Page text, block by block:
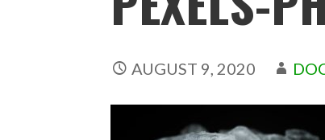
AUGUST 9, 2020